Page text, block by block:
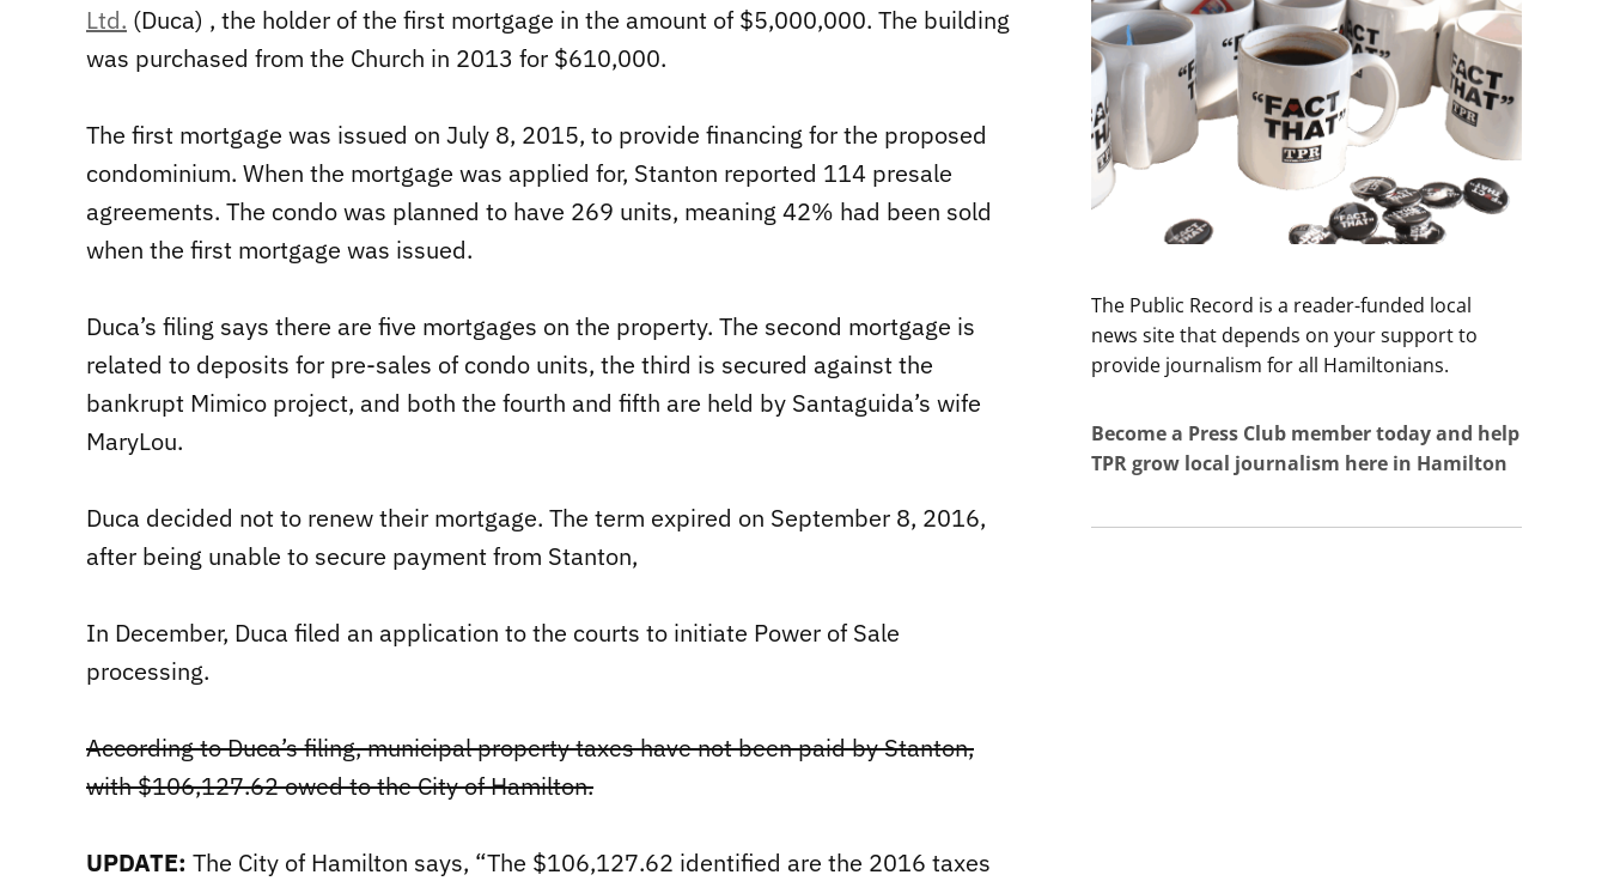
Ltd. (Duca) , the holder of the first mortgage in the amount of $5,000,000. The building
was purchased from the Church in 2013 for $610,000.
The first mortgage was issued on July 8, 2015, to provide financing for the proposed
condominium. When the mortgage was applied for, Stanton reported 114 presale
agreements. The condo was planned to have 269 units, meaning 42% had been sold
when the first mortgage was issued.
Duca’s filing says there are five mortgages on the property. The second mortgage is
related to deposits for pre-sales of condo units, the third is secured against the
bankrupt Mimico project, and both the fourth and fifth are held by Santaguida’s wife
MaryLou.
Duca decided not to renew their mortgage. The term expired on September 8, 2016,
after being unable to secure payment from Stanton,
In December, Duca filed an application to the courts to initiate Power of Sale
processing.
According to Duca’s filing, municipal property taxes have not been paid by Stanton,
with $106,127.62 owed to the City of Hamilton.
UPDATE: The City of Hamilton says, “The $106,127.62 identified are the 2016 taxes
The Public Record is a reader-funded local
news site that depends on your support to
provide journalism for all Hamiltonians.
Become a Press Club member today and help
TPR grow local journalism here in Hamilton